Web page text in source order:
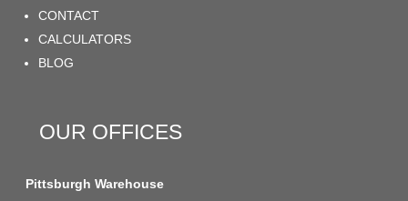
CONTACT
CALCULATORS
BLOG
OUR OFFICES
Pittsburgh Warehouse